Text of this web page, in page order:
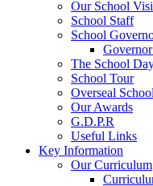
Our School
School Staff
School
The School
School Tour
Overseal
Our Awards
G.D.P.R
Useful Links
Key Information
Our Curriculum